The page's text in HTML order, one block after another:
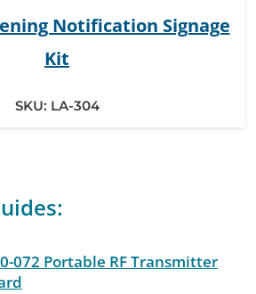
Notification Signage
Kit
SKU: LA-304
072 Portable RF Transmitter